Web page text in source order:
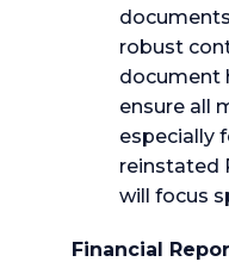
robust
document
ensure all
especially
reinstated
will focus
Financial